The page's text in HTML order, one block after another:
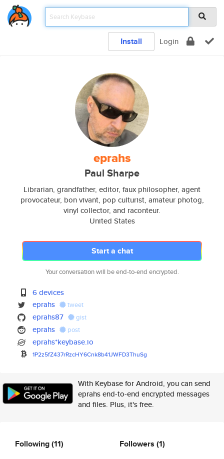
Install Login
eprahs
Paul Sharpe
Librarian, grandfather, editor, faux philosopher, agent
provocateur, bon vivant, pop culturist, amateur photog,
vinyl collector, and raconteur.
United States
Start a chat
Your conversation will be end-to-end encrypted.
6 devices
eprahs
tweet
eprahs87 gist
eprahs post
eprahs*keybase.io
1P2z5fZ437rRzcHY6Cnk8b41JWFD3ThuSg
With Keybase for Android, you can send
eprahs end-to-end encrypted messages
and files. Plus, it's free.
Following(11) Followers (1)